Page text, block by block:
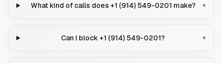
What kind of calls does +1 (914) 549-0201 make? ▾
Can I block +1 (914) 549-0201? ▾